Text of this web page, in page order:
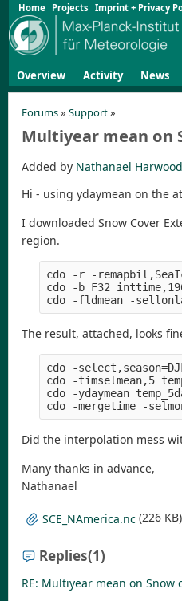
Home Projects Imprint + Privacy
Overview Activity News
Forums» Support»
Multiyear mean on
Added by Nathanael Harwood
Hi - using ydaymean on the
I downloaded Snow Cover
region.
cdo -r -
cdo -b F32
The result, attached, looks
cdo -
cdo -timselmean,5
cdo -ydaymean
Did the interpolation mess
Many thanks in advance,
Nathanael
SCE_NAmerica.nc (226 KB)
Replies(1)
RE: Multiyear mean on Snow